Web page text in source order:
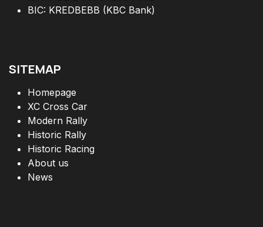
BIC: KREDBEBB (KBC Bank)
SITEMAP
Homepage
XC Cross Car
Modern Rally
Historic Rally
Historic Racing
About us
News